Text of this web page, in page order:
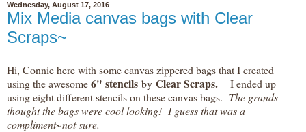
Wednesday, August 17, 2016
Mix Media canvas bags with Clear
Scraps~
Hi, Connie here with some canvas zippered bags that I created
using the awesome6" stencils by Clear Scraps. I ended up
using eight different stencils on these canvas bags. The grands
thought the bags were cool looking! I guess that was a
compliment~not sure.